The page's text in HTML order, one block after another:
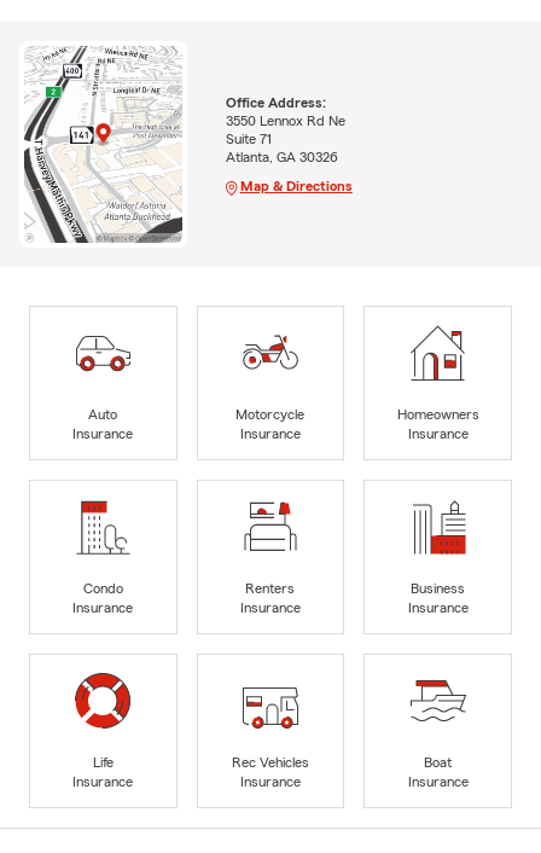
Office Address:
3550 Lennox Rd Ne
Suite 71
Atlanta, GA 30326
Map & Directions
Auto
Insurance
Motorcycle
Insurance
Homeowners
Insurance
Condo
Insurance
Renters
Insurance
Business
Insurance
Life
Insurance
Rec Vehicles
Insurance
Boat
Insurance